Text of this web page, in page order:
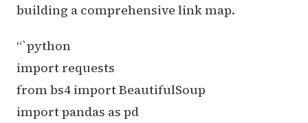
building a comprehensive link map.
“`python
import requests
from bs4 import BeautifulSoup
import pandas as pd